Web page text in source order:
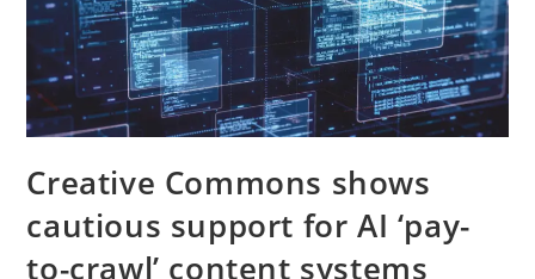
Creative Commons shows
cautious support for AI ‘pay-
to-crawl’ content systems